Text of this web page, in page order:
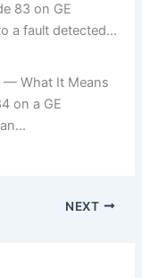
83 on GE
a fault detected...
— What It Means
on a GE
NEXT